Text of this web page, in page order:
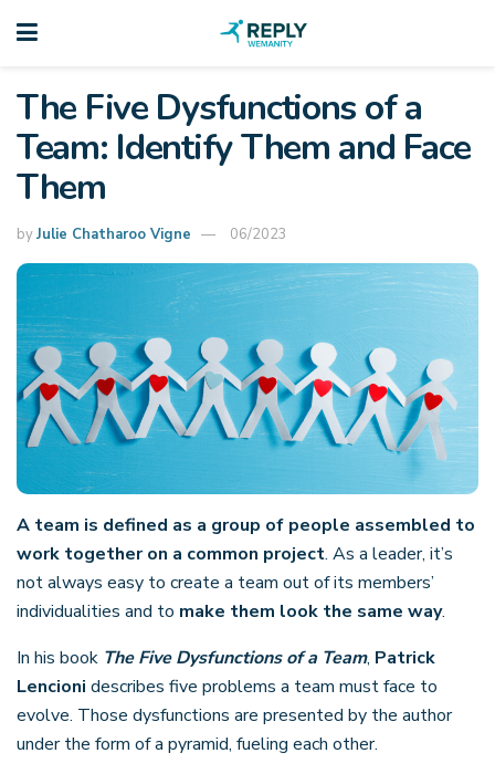
The Five Dysfunctions of a
Team: Identify Them and Face
Them
byJulie Chatharoo Vigne 06/2023
A team is defined as a group of people assembled to
work together on a common project. As a leader, it’s
not always easy to create a team out of its members’
individualities and to make them look the same way.
In his book The Five Dysfunctions of a Team, Patrick
Lencioni describes five problems a team must face to
evolve. Those dysfunctions are presented by the author
under the form of a pyramid, fueling each other.